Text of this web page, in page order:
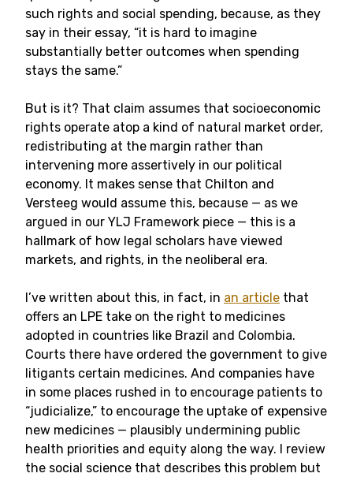
such rights and social spending, because, as they
say in their essay, “it is hard to imagine
substantially better outcomes when spending
stays the same.”
But is it? That claim assumes that socioeconomic
rights operate atop a kind of natural market order,
redistributing at the margin rather than
intervening more assertively in our political
economy. It makes sense that Chilton and
Versteeg would assume this, because — as we
argued in our YLJ Framework piece — this is a
hallmark of how legal scholars have viewed
markets, and rights, in the neoliberal era.
I’ve written about this, in fact, in an article that
offers an LPE take on the right to medicines
adopted in countries like Brazil and Colombia.
Courts there have ordered the government to give
litigants certain medicines. And companies have
in some places rushed in to encourage patients to
“judicialize,” to encourage the uptake of expensive
new medicines — plausibly undermining public
health priorities and equity along the way. I review
the social science that describes this problem but